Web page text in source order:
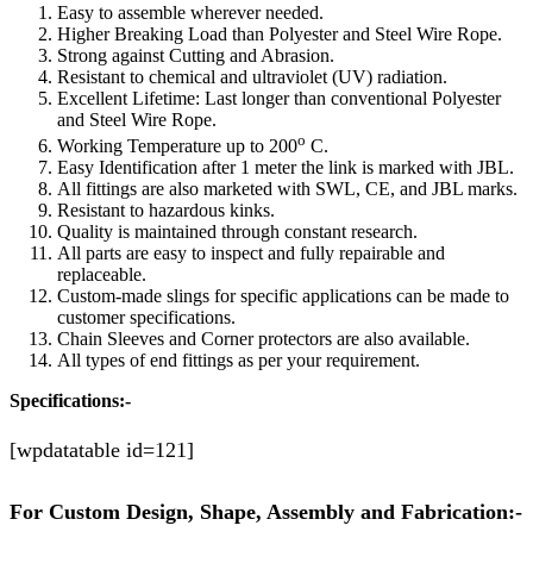
Easy to assemble wherever needed.
Higher Breaking Load than Polyester and Steel Wire Rope.
Strong against Cutting and Abrasion.
Resistant to chemical and ultraviolet (UV) radiation.
Excellent Lifetime: Last longer than conventional Polyester
and Steel Wire Rope.
Working Temperature up to 200o C.
Easy Identification after 1 meter the link is marked with JBL.
All fittings are also marketed with SWL, CE, and JBL marks.
Resistant to hazardous kinks.
Quality is maintained through constant research.
All parts are easy to inspect and fully repairable and
replaceable.
Custom-made slings for specific applications can be made to
customer specifications.
Chain Sleeves and Corner protectors are also available.
All types of end fittings as per your requirement.
Specifications:-
[wpdatatable id=121]
For Custom Design, Shape, Assembly and Fabrication:-